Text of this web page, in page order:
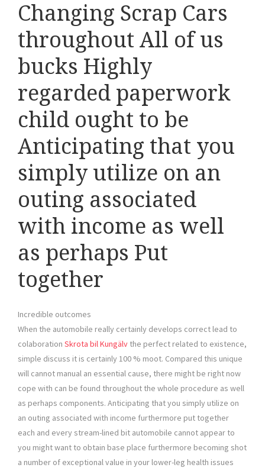
Changing Scrap Cars
throughout All of us
bucks Highly
regarded paperwork
child ought to be
Anticipating that you
simply utilize on an
outing associated
with income as well
as perhaps Put
together
Incredible outcomes
When the automobile really certainly develops correct lead to
colaboration Skrota bil Kungälv the perfect related to existence,
simple discuss it is certainly 100 % moot. Compared this unique
will cannot manual an essential cause, there might be right now
cope with can be found throughout the whole procedure as well
as perhaps components. Anticipating that you simply utilize on
an outing associated with income furthermore put together
each and every stream-lined bit automobile cannot appear to
you might want to obtain base place furthermore becoming shot
a number of exceptional value in your lower-leg health issues